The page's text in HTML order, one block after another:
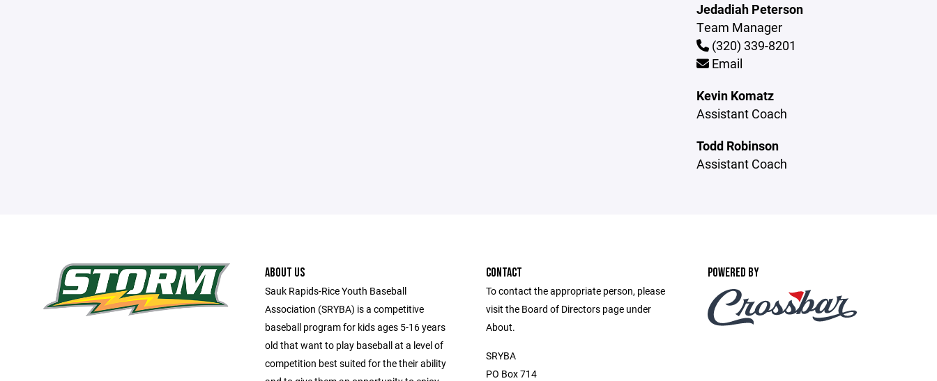
Jedadiah Peterson
Team Manager
(320) 339-8201
Email
Kevin Komatz
Assistant Coach
Todd Robinson
Assistant Coach
ABOUT US
Sauk Rapids-Rice Youth Baseball
Association (SRYBA) is a competitive
baseball program for kids ages 5-16 years
old that want to play baseball at a level of
competition best suited for the their ability
CONTACT
To contact the appropriate person, please
visit the Board of Directors page under
About.
SRYBA
PO Box 714
POWERED BY